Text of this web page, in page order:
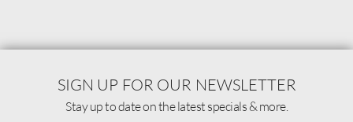
SIGN UP FOR OUR NEWSLETTER
Stay up to date on the latest specials & more.